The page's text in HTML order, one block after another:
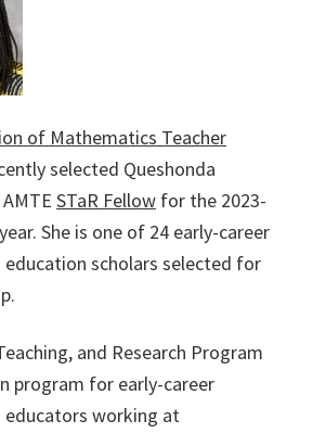
of Mathematics Teacher
selected Queshonda
STaR Fellow for the 2023-
She is one of 24 early-career
scholars selected for
and Research Program
program for early-career
working at